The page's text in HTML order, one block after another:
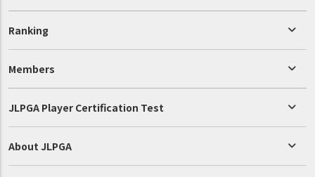
Ranking
Members
JLPGA Player Certification Test
About JLPGA